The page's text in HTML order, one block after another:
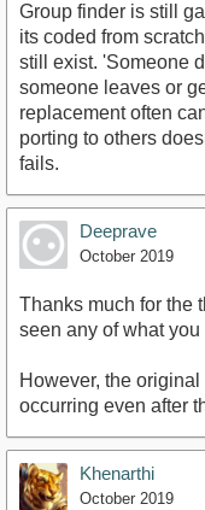
Group finder is still
its coded from
still exist. 'Someone
someone leaves or
replacement often
porting to others
fails.
Deeprave
October 2019
Thanks much for the
seen any of what
However, the
occurring even after
Khenarthi
October 2019